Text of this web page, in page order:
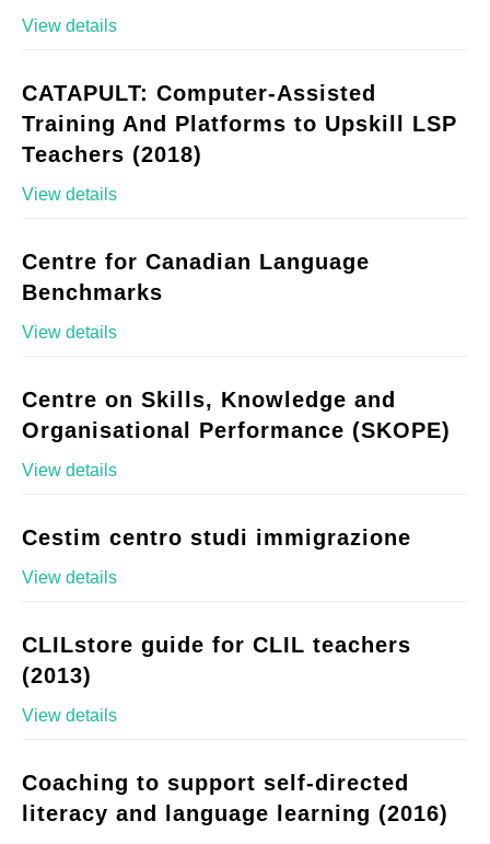
View details
CATAPULT: Computer-Assisted
Training And Platforms to Upskill LSP
Teachers (2018)
View details
Centre for Canadian Language
Benchmarks
View details
Centre on Skills, Knowledge and
Organisational Performance (SKOPE)
View details
Cestim centro studi immigrazione
View details
CLILstore guide for CLIL teachers
(2013)
View details
Coaching to support self-directed
literacy and language learning (2016)